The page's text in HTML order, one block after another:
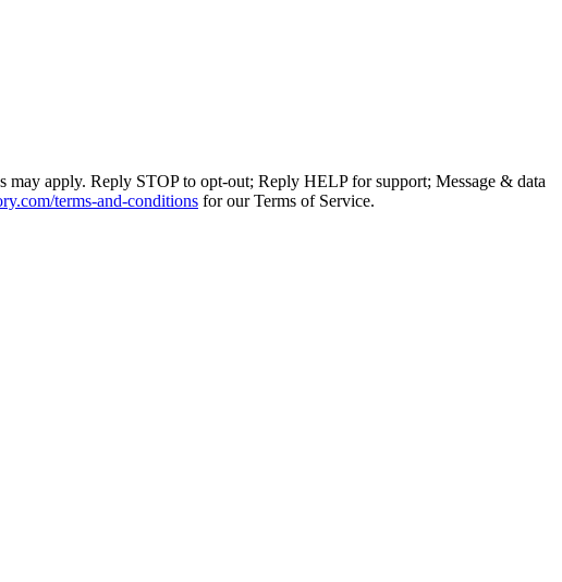
may apply. Reply STOP to opt-out; Reply HELP for support; Message & data
terms-and-conditions for our Terms of Service.